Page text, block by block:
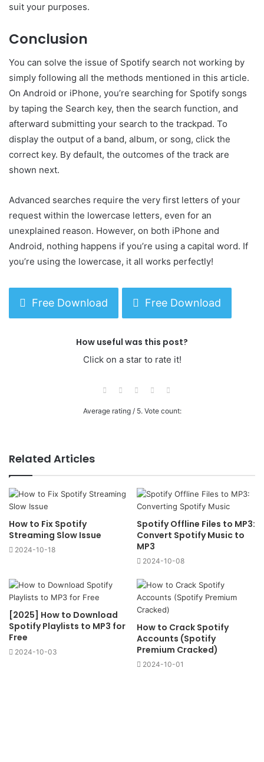
suit your purposes.
Conclusion
You can solve the issue of Spotify search not working by
simply following all the methods mentioned in this article.
On Android or iPhone, you’re searching for Spotify songs
by taping the Search key, then the search function, and
afterward submitting your search to the trackpad. To
display the output of a band, album, or song, click the
correct key. By default, the outcomes of the track are
shown next.
Advanced searches require the very first letters of your
request within the lowercase letters, even for an
unexplained reason. However, on both iPhone and
Android, nothing happens if you’re using a capital word. If
you’re using the lowercase, it all works perfectly!
Free Download Free Download
How useful was this post?
Click on a star to rate it!
Average rating / 5. Vote count:
Related Articles
How to Fix Spotify
Streaming Slow Issue
2024-10-18
Spotify Offline Files to MP3:
Convert Spotify Music to
MP3
2024-10-08
[2025] How to Download
Spotify Playlists to MP3 for
Free
2024-10-03
How to Crack Spotify
Accounts (Spotify
Premium Cracked)
2024-10-01